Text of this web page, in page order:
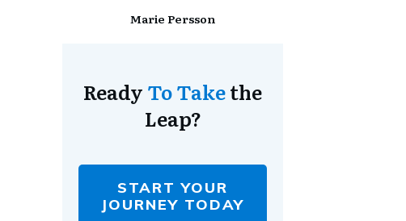
Marie Persson
Ready To Takethe
Leap?
START YOUR
JOURNEY TODAY